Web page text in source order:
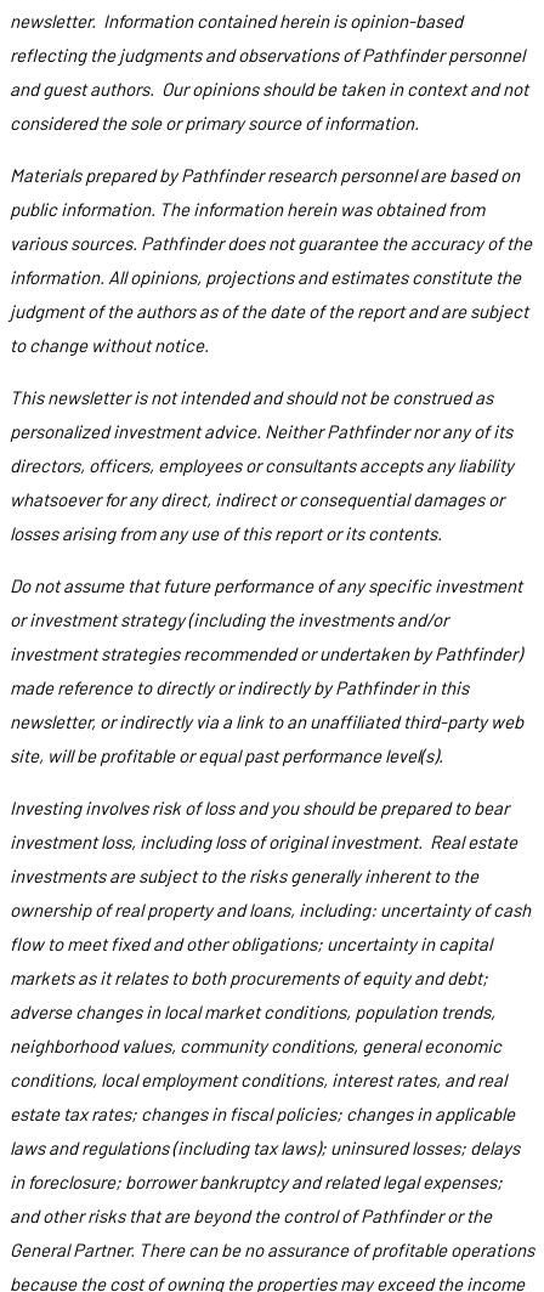
newsletter. Information contained herein is opinion-based
reflecting the judgments and observations of Pathfinder personnel
and guest authors. Our opinions should be taken in context and not
considered the sole or primary source of information.
Materials prepared by Pathfinder research personnel are based on
public information. The information herein was obtained from
various sources. Pathfinder does not guarantee the accuracy of the
information. All opinions, projections and estimates constitute the
judgment of the authors as of the date of the report and are subject
to change without notice.
This newsletter is not intended and should not be construed as
personalized investment advice. Neither Pathfinder nor any of its
directors, officers, employees or consultants accepts any liability
whatsoever for any direct, indirect or consequential damages or
losses arising from any use of this report or its contents.
Do not assume that future performance of any specific investment
or investment strategy (including the investments and/or
investment strategies recommended or undertaken by Pathfinder)
made reference to directly or indirectly by Pathfinder in this
newsletter, or indirectly via a link to an unaffiliated third-party web
site, will be profitable or equal past performance level(s).
Investing involves risk of loss and you should be prepared to bear
investment loss, including loss of original investment. Real estate
investments are subject to the risks generally inherent to the
ownership of real property and loans, including: uncertainty of cash
flow to meet fixed and other obligations; uncertainty in capital
markets as it relates to both procurements of equity and debt;
adverse changes in local market conditions, population trends,
neighborhood values, community conditions, general economic
conditions, local employment conditions, interest rates, and real
estate tax rates; changes in fiscal policies; changes in applicable
laws and regulations (including tax laws); uninsured losses; delays
in foreclosure; borrower bankruptcy and related legal expenses;
and other risks that are beyond the control of Pathfinder or the
General Partner. There can be no assurance of profitable operations
because the cost of owning the properties may exceed the income